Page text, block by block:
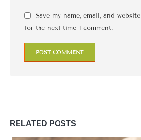
Save my name, email, and
for the next time I comment.
RELATED POSTS